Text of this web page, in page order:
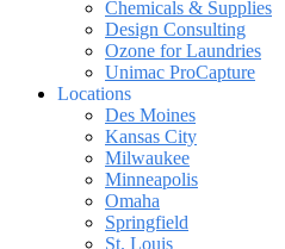
Chemicals & Supplies
Design Consulting
Ozone for Laundries
Unimac ProCapture
Locations
Des Moines
Kansas City
Milwaukee
Minneapolis
Omaha
Springfield
St. Louis